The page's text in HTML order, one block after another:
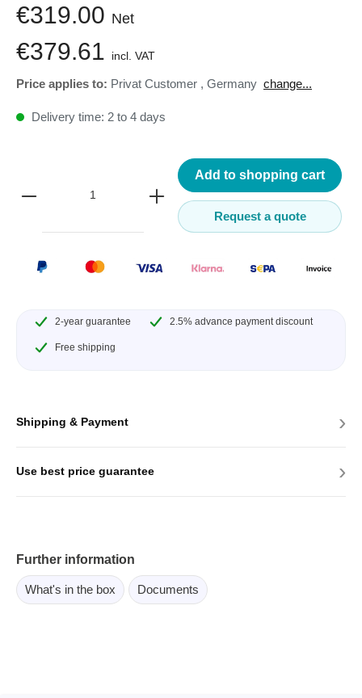
€319.00 Net
€379.61 incl. VAT
Price applies to: Privat Customer , Germany change...
Delivery time: 2 to 4 days
Add to shopping cart
Request a quote
2-year guarantee 2.5% advance payment discount
Free shipping
Shipping & Payment ›
Use best price guarantee ›
Further information
What's in the box Documents